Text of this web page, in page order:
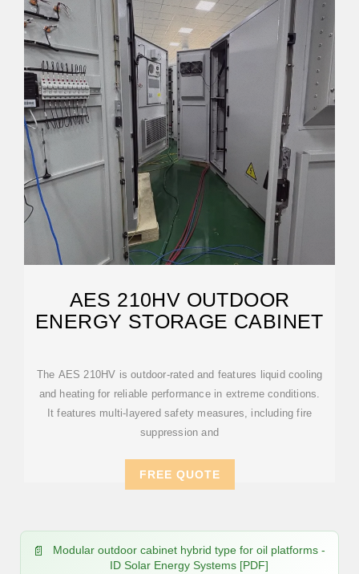
AES 210HV OUTDOOR
ENERGY STORAGE CABINET
The AES 210HV is outdoor-rated and features liquid cooling
and heating for reliable performance in extreme conditions.
It features multi-layered safety measures, including fire
suppression and
FREE QUOTE
Modular outdoor cabinet hybrid type for oil platforms -
ID Solar Energy Systems [PDF]